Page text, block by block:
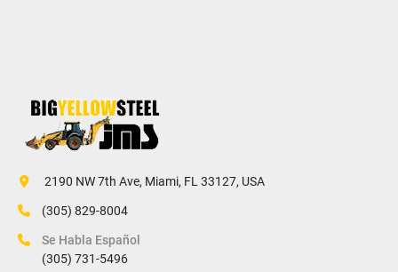
2190 NW 7th Ave, Miami, FL 33127, USA
(305) 829-8004
Se Habla Español
(305) 731-5496